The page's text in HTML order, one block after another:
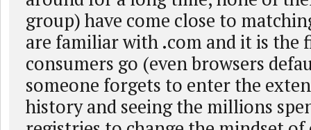
group) have come close to
are familiar with .com and it is the
consumers go (even browsers
someone forgets to enter the
history and seeing the millions